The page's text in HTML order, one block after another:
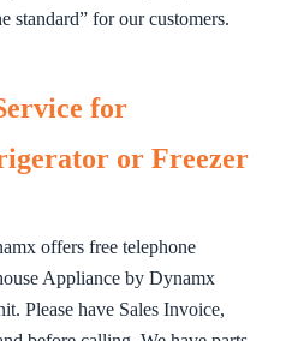
standard” for our customers.
for
or Freezer
offers free telephone
Appliance by Dynamx
Please have Sales Invoice,